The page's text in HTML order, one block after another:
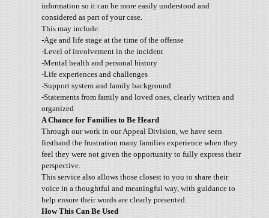
information so it can be more easily understood and
considered as part of your case.
This may include:
-Age and life stage at the time of the offense
-Level of involvement in the incident
-Mental health and personal history
-Life experiences and challenges
-Support system and family background
-Statements from family and loved ones, clearly written and
organized
A Chance for Families to Be Heard
Through our work in our Appeal Division, we have seen
firsthand the frustration many families experience when they
feel they were not given the opportunity to fully express their
perspective.
This service also allows those closest to you to share their
voice in a thoughtful and meaningful way, with guidance to
help ensure their words are clearly presented.
How This Can Be Used